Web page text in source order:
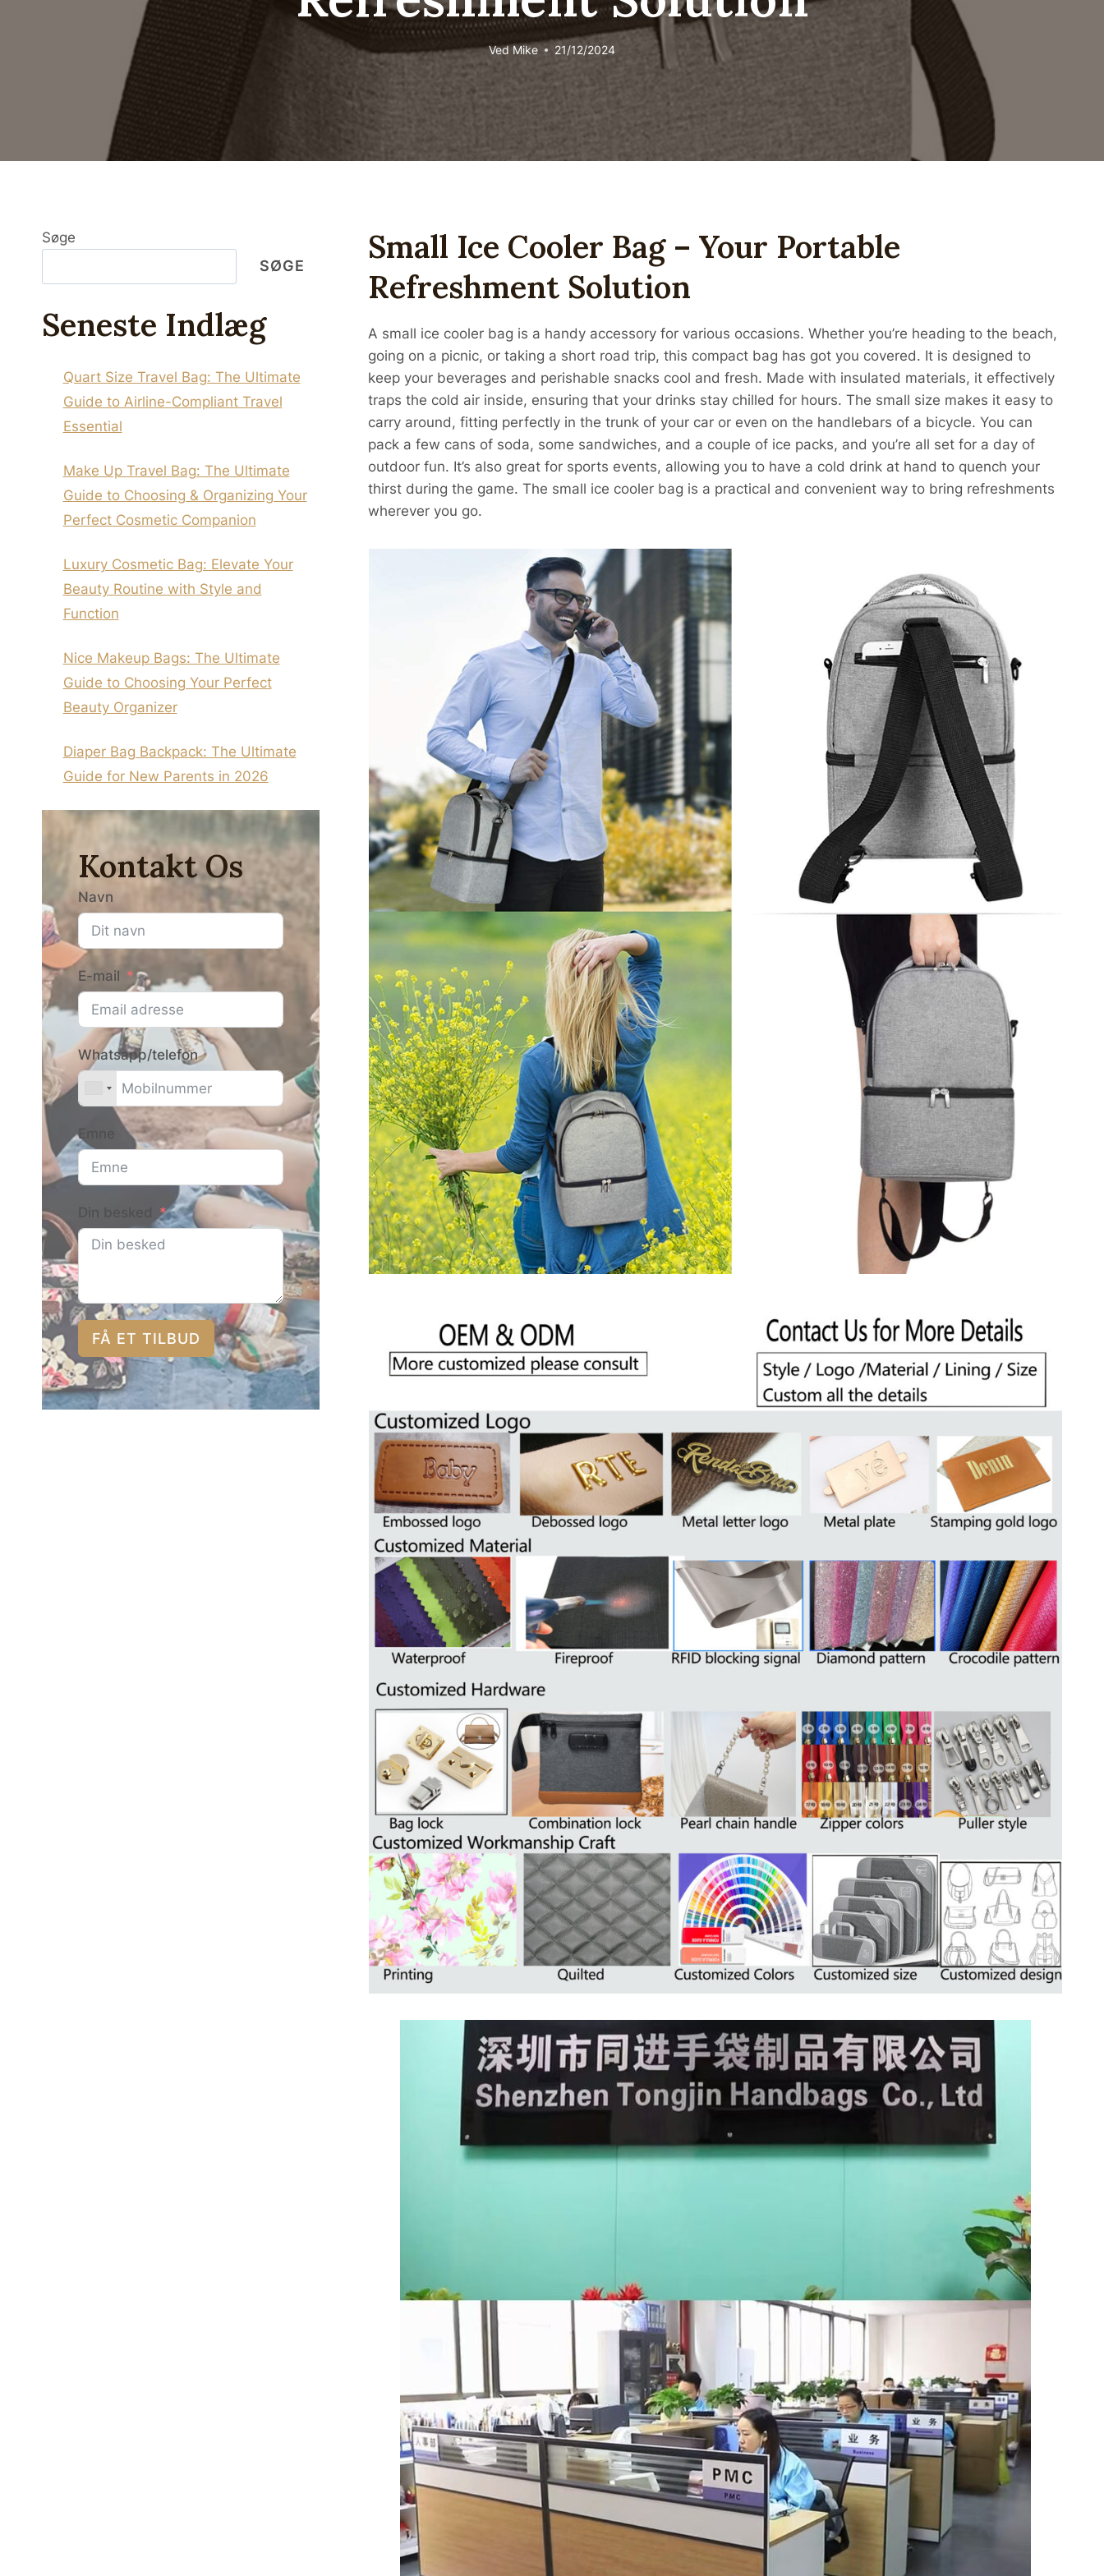
Ved Mike 21/12/2024
Small Ice Cooler Bag – Your Portable
Refreshment Solution
A small ice cooler bag is a handy accessory for various occasions. Whether you’re heading to the beach,
going on a picnic, or taking a short road trip, this compact bag has got you covered. It is designed to
keep your beverages and perishable snacks cool and fresh. Made with insulated materials, it effectively
traps the cold air inside, ensuring that your drinks stay chilled for hours. The small size makes it easy to
carry around, fitting perfectly in the trunk of your car or even on the handlebars of a bicycle. You can
pack a few cans of soda, some sandwiches, and a couple of ice packs, and you’re all set for a day of
outdoor fun. It’s also great for sports events, allowing you to have a cold drink at hand to quench your
thirst during the game. The small ice cooler bag is a practical and convenient way to bring refreshments
wherever you go.
Søge
SØGE
Seneste Indlæg
Quart Size Travel Bag: The Ultimate
Guide to Airline-Compliant Travel
Essential
Make Up Travel Bag: The Ultimate
Guide to Choosing & Organizing Your
Perfect Cosmetic Companion
Luxury Cosmetic Bag: Elevate Your
Beauty Routine with Style and
Function
Nice Makeup Bags: The Ultimate
Guide to Choosing Your Perfect
Beauty Organizer
Diaper Bag Backpack: The Ultimate
Guide for New Parents in 2026
Kontakt Os
Navn
E-mail
Whatsapp/telefon
Emne
Din besked
FÅ ET TILBUD